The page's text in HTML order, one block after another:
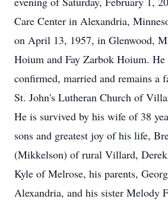
Care Center in Alexandria,
on April 13, 1957, in Glenwood,
Hoium and Fay Zarbok Hoium. He
confirmed, married and remains a
St. John's Lutheran Church of
He is survived by his wife of 38
sons and greatest joy of his life,
(Mikkelson) of rural Villard,
Kyle of Melrose, his parents,
Alexandria, and his sister Melody